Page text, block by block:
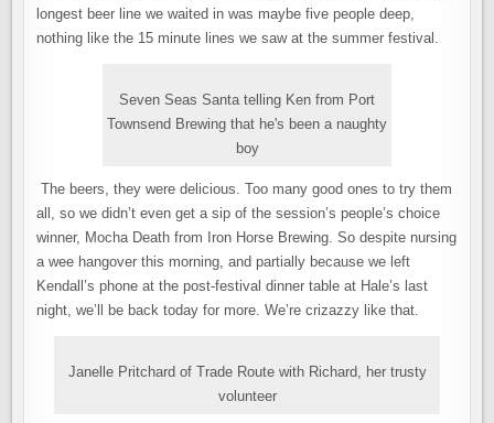
longest beer line we waited in was maybe five people deep,
nothing like the 15 minute lines we saw at the summer festival.
Seven Seas Santa telling Ken from Port
Townsend Brewing that he's been a naughty
boy
The beers, they were delicious. Too many good ones to try them
all, so we didn’t even get a sip of the session’s people’s choice
winner, Mocha Death from Iron Horse Brewing. So despite nursing
a wee hangover this morning, and partially because we left
Kendall’s phone at the post-festival dinner table at Hale’s last
night, we’ll be back today for more. We’re crizazzy like that.
Janelle Pritchard of Trade Route with Richard, her trusty
volunteer